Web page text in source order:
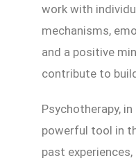
work with
mechanisms,
and a positive
contribute to
Psychotherapy,
powerful tool in
past